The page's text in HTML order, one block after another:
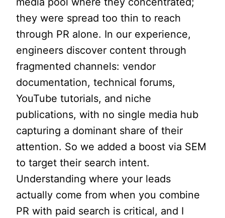
they were spread too thin to reach
through PR alone. In our experience,
engineers discover content through
fragmented channels: vendor
documentation, technical forums,
YouTube tutorials, and niche
publications, with no single media hub
capturing a dominant share of their
attention. So we added a boost via SEM
to target their search intent.
Understanding where your leads
actually come from when you combine
PR with paid search is critical, and I